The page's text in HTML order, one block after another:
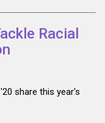
Racial
share this year's